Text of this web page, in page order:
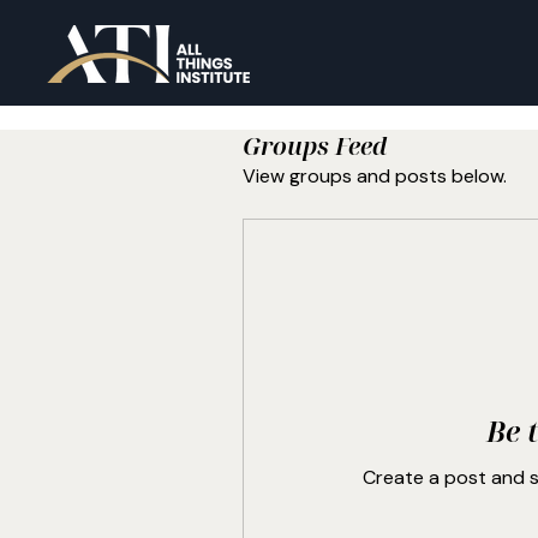
Groups Feed
View groups and posts below.
Be
Create a post and